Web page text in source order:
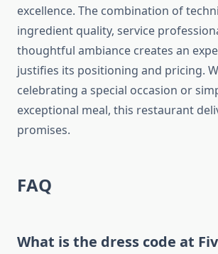
excellence. The combination of
ingredient quality, service
thoughtful ambiance creates an
justifies its positioning and pricing.
celebrating a special occasion or
exceptional meal, this restaurant
promises.
FAQ
What is the dress code at